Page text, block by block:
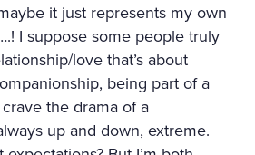
it just represents my own
I suppose some people truly
love that’s about
being part of a
the drama of a
up and down, extreme.